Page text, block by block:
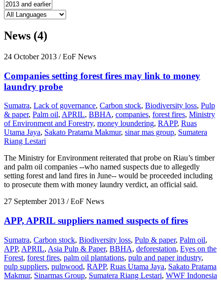
News (4)
24 October 2013 / EoF News
Companies setting forest fires may link to money
laundry probe
Sumatra, Lack of governance, Carbon stock, Biodiversity loss, Pulp
& paper, Palm oil, APRIL, BBHA, companies, forest fires, Ministry
of Environment and Forestry, money loundering, RAPP, Ruas
Utama Jaya, Sakato Pratama Makmur, sinar mas group, Sumatera
Riang Lestari
The Ministry for Environment reiterated that probe on Riau’s timber
and palm oil companies --who named suspects due to allegedly
setting forest and land fires in June-- would be proceeded including
to prosecute them with money laundry verdict, an official said.
27 September 2013 / EoF News
APP, APRIL suppliers named suspects of fires
Sumatra, Carbon stock, Biodiversity loss, Pulp & paper, Palm oil,
APP, APRIL, Asia Pulp & Paper, BBHA, deforestation, Eyes on the
Forest, forest fires, palm oil plantations, pulp and paper industry,
pulp suppliers, pulpwood, RAPP, Ruas Utama Jaya, Sakato Pratama
Makmur, Sinarmas Group, Sumatera Riang Lestari, WWF Indonesia